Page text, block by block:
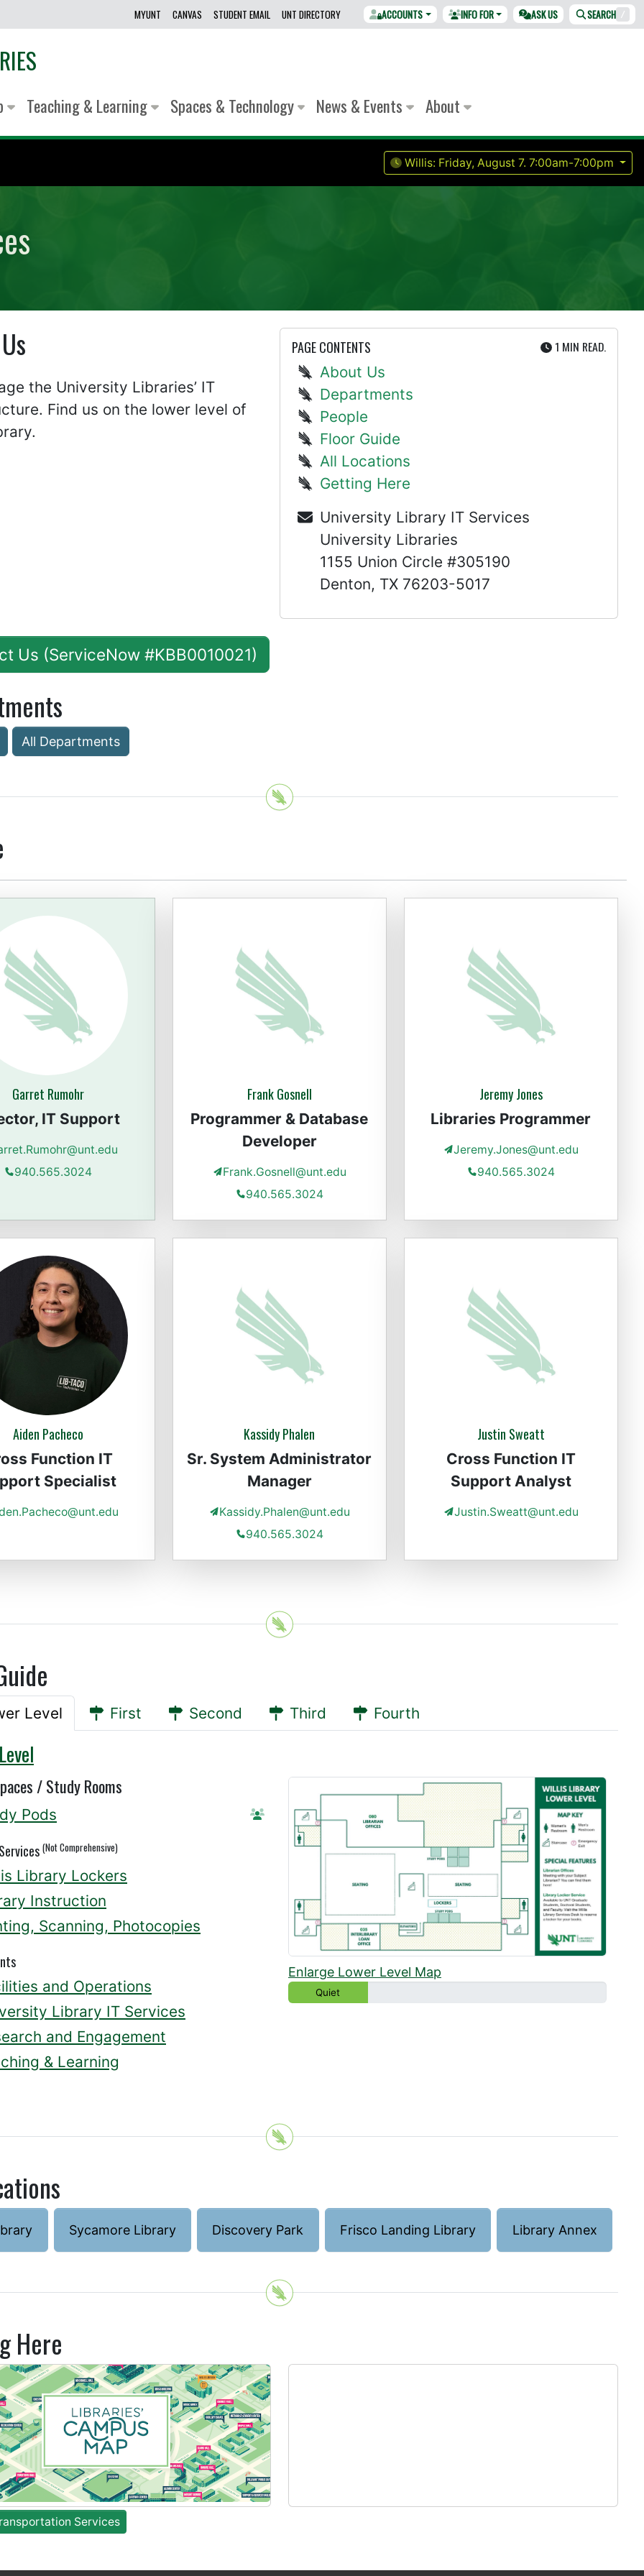
MYUNT CANVAS STUDENT EMAIL UNT DIRECTORY ACCOUNTS INFO FOR ASK US SEARCH /
Teaching & Learning Spaces & Technology News & Events About
Willis: Friday, August 7. 7:00am-7:00pm
PAGE CONTENTS 1 MIN UTE
READ.
About Us
Departments
People
Floor Guide
All Locations
Getting Here
University Library IT Services
University Libraries
1155 Union Circle #305190
Denton, TX 76203-5017
the University Libraries’ IT
Find us on the lower level of
Us (ServiceNow #KBB0010021)
All Departments
Garret Rumohr
IT Support
940.565.3024
Frank Gosnell
Programmer & Database
Developer
Frank.Gosnell@unt.edu
940.565.3024
Jeremy Jones
Libraries Programmer
Jeremy.Jones@unt.edu
940.565.3024
Aiden Pacheco
Function IT
Specialist
Kassidy Phalen
Sr. System Administrator
Manager
Kassidy.Phalen@unt.edu
940.565.3024
Justin Sweatt
Cross Function IT
Support Analyst
Justin.Sweatt@unt.edu
Level First Second Third Fourth
/ Study Rooms
Pods Reserve A Pod
(Not Comprehensive)
Library Lockers
Instruction
Scanning, Photocopies
and Operations
Library IT Services
and Engagement
& Learning
Enlarge Lower Level Map
Quiet
Sycamore Library Discovery Park Frisco Landing Library Library Annex
Here
Services